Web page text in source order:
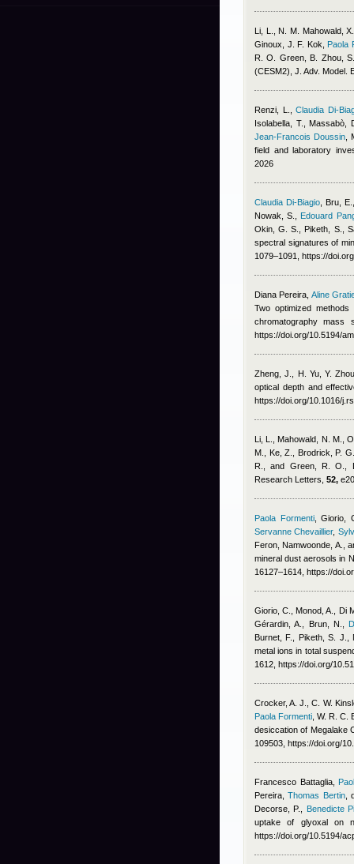
Li, L., N. M. Mahowald,
Ginoux, J. F. Kok
Paola
R. O. Green, B. Zhou,
(CESM2), J. Adv. Model.
Renzi, L. ,Claudia Di-
Isolabella, T., Massabò,
Jean-Francois Doussin
field and laboratory
2026
Claudia Di-Biagio
Bru,
Nowak, S.
Edouard
Okin, G. S., Piketh, S.,
spectral signatures of
1079–1091, https://
Diana Pereira Aline
Two optimized
chromatography mass
https://doi.org/10.5194/
Zheng, J., H. Yu, Y.
optical depth and
https://doi.org/10.1016/
Li, L., Mahowald, N. M.,
M., Ke, Z., Brodrick, P.
R., and Green, R. O.
,
Research Letters, 52,
Paola Formenti,Giorio,
Servanne Chevaillier,
Feron Namwoonde, A.,
mineral dust aerosols in
16127–1614, https://
Giorio, C., Monod, A., Di
Gérardin, A., Brun, N.
Burnet, F., Piketh, S. J.,
metal ions in total
1612, https://doi.org/
Crocker, A. J., C. W.
Paola Formenti ,W. R. C.
desiccation of Megalake
109503, https://doi.org/
Francesco Battaglia,
Pereira ,Thomas Bertin,
Decorse, P.
Benedicte
uptake of glyoxal on
https://doi.org/10.5194/